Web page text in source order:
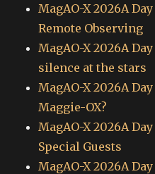
MagAO-X 2026A
Remote Observing
MagAO-X 2026A
silence at the stars
MagAO-X 2026A
Maggie-OX?
MagAO-X 2026A
Special Guests
MagAO-X 2026A